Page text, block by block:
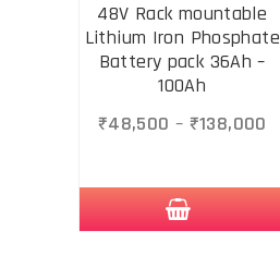
48V Rack mountable
Lithium Iron Phosphate
Battery pack 36Ah –
100Ah
₹48,500 – ₹138,000